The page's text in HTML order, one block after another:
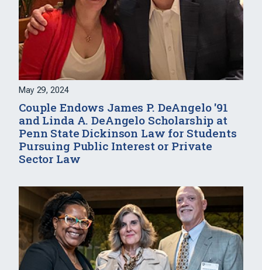
May 29, 2024
Couple Endows James P. DeAngelo '91
and Linda A. DeAngelo Scholarship at
Penn State Dickinson Law for Students
Pursuing Public Interest or Private
Sector Law